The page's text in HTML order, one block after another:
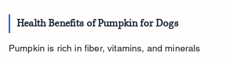
Health Benefits of Pumpkin for Dogs
Pumpkin is rich in fiber, vitamins, and minerals